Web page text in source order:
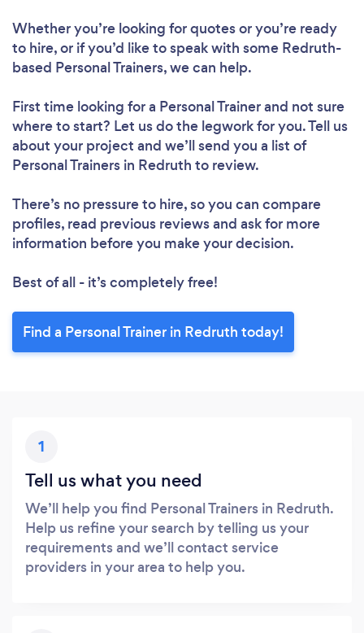
Whether you’re looking for quotes or you’re ready
to hire, or if you’d like to speak with some Redruth-
based Personal Trainers, we can help.
First time looking for a Personal Trainerand not sure
where to start? Let us do the legwork for you. Tell us
about your project and we’ll send you a list of
Personal Trainers in Redruth to review.
There’s no pressure to hire, so you can compare
profiles, read previous reviews and ask for more
information before you make your decision.
Best of all - it’s completely free!
Find a Personal Trainer in Redruth today!
1
Tell us what you need
We’ll help you find Personal Trainers in Redruth.
Help us refine your search by telling us your
requirements and we’ll contact service
providers in your area to help you.